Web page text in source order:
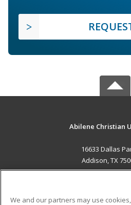
Abilene Christian
16633 Dallas
Addison, TX
We and our partners may use